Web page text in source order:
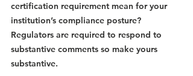
certification requirement mean for your
institution’s compliance posture?
Regulators are required to respond to
substantive comments so make yours
substantive.